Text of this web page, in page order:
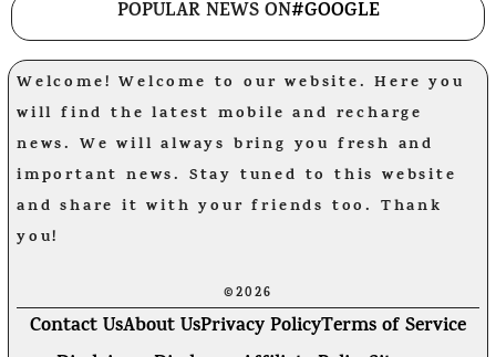
POPULAR NEWS ON#GOOGLE
Welcome! Welcome to our website. Here you
will find the latest mobile and recharge
news. We will always bring you fresh and
important news. Stay tuned to this website
and share it with your friends too. Thank
you!
©2026
Contact UsAbout UsPrivacy PolicyTerms of Service